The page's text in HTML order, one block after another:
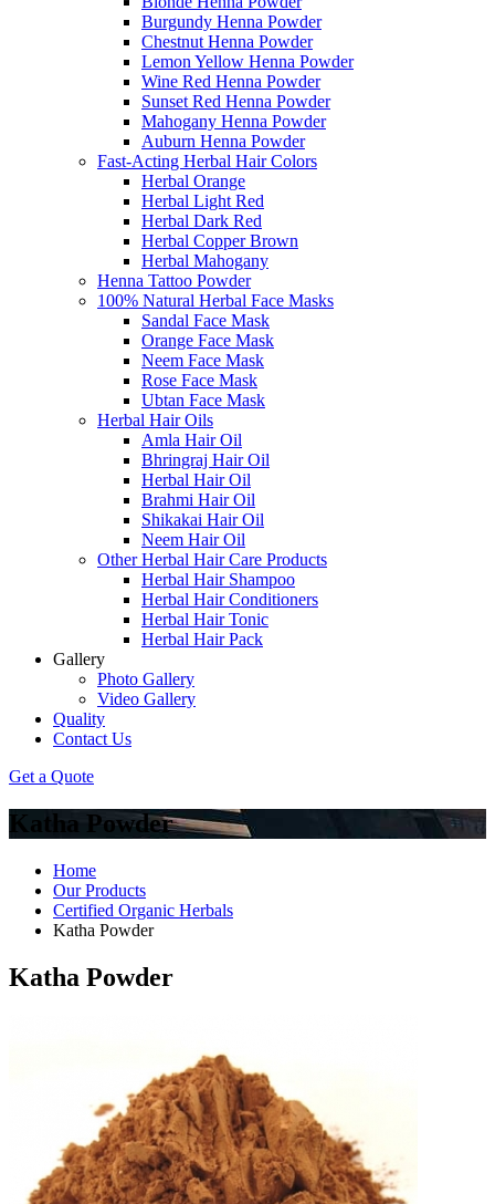
Burgundy Henna Powder
Chestnut Henna Powder
Lemon Yellow Henna Powder
Wine Red Henna Powder
Sunset Red Henna Powder
Mahogany Henna Powder
Auburn Henna Powder
Fast-Acting Herbal Hair Colors
Herbal Orange
Herbal Light Red
Herbal Dark Red
Herbal Copper Brown
Herbal Mahogany
Henna Tattoo Powder
100% Natural Herbal Face Masks
Sandal Face Mask
Orange Face Mask
Neem Face Mask
Rose Face Mask
Ubtan Face Mask
Herbal Hair Oils
Amla Hair Oil
Bhringraj Hair Oil
Herbal Hair Oil
Brahmi Hair Oil
Shikakai Hair Oil
Neem Hair Oil
Other Herbal Hair Care Products
Herbal Hair Shampoo
Herbal Hair Conditioners
Herbal Hair Tonic
Herbal Hair Pack
Gallery
Photo Gallery
Video Gallery
Quality
Contact Us
Get a Quote
Katha Powder
Home
Our Products
Certified Organic Herbals
Katha Powder
Katha Powder